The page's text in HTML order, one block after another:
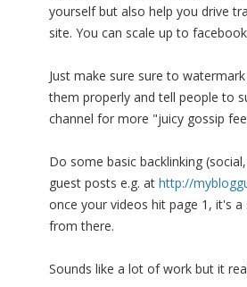
yourself but also help you drive
site. You can scale up to
Just make sure sure to
them properly and tell people to
channel for more "juicy gossip
Do some basic backlinking
guest posts e.g. at http://
once your videos hit page 1, it's
from there.
Sounds like a lot of work but it